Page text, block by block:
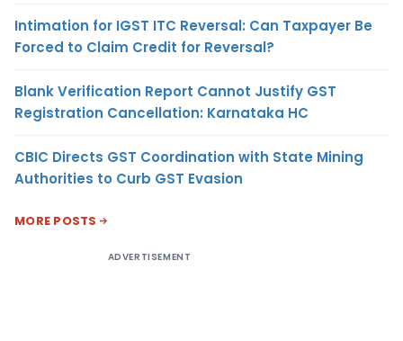
Intimation for IGST ITC Reversal: Can Taxpayer Be
Forced to Claim Credit for Reversal?
Blank Verification Report Cannot Justify GST
Registration Cancellation: Karnataka HC
CBIC Directs GST Coordination with State Mining
Authorities to Curb GST Evasion
MORE POSTS
ADVERTISEMENT